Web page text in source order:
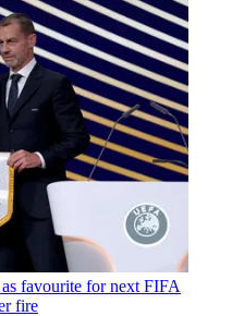
favourite for next FIFA
fire